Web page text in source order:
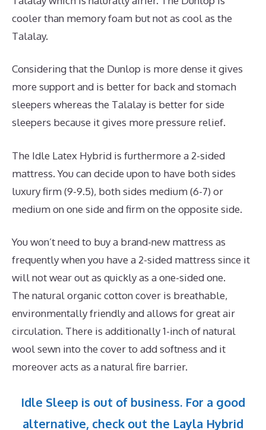
cooler than memory foam but not as cool as the
Talalay.
Considering that the Dunlop is more dense it gives
more support and is better for back and stomach
sleepers whereas the Talalay is better for side
sleepers because it gives more pressure relief.
The Idle Latex Hybrid is furthermore a 2-sided
mattress. You can decide upon to have both sides
luxury firm (9-9.5), both sides medium (6-7) or
medium on one side and firm on the opposite side.
You won’t need to buy a brand-new mattress as
frequently when you have a 2-sided mattress since it
will not wear out as quickly as a one-sided one.
The natural organic cotton cover is breathable,
environmentally friendly and allows for great air
circulation. There is additionally 1-inch of natural
wool sewn into the cover to add softness and it
moreover acts as a natural fire barrier.
Idle Sleep is out of business. For a good
alternative, check out the Layla Hybrid